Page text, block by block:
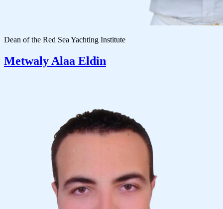
Dean of the Red Sea Yachting Institute
Metwaly Alaa Eldin